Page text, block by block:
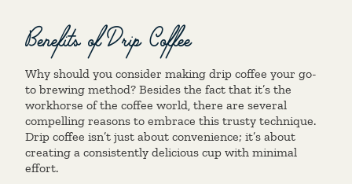
Benefits of Drip Coffee
Why should you consider making drip coffee your go-
to brewing method? Besides the fact that it’s the
workhorse of the coffee world, there are several
compelling reasons to embrace this trusty technique.
Drip coffee isn’t just about convenience; it’s about
creating a consistently delicious cup with minimal
effort.